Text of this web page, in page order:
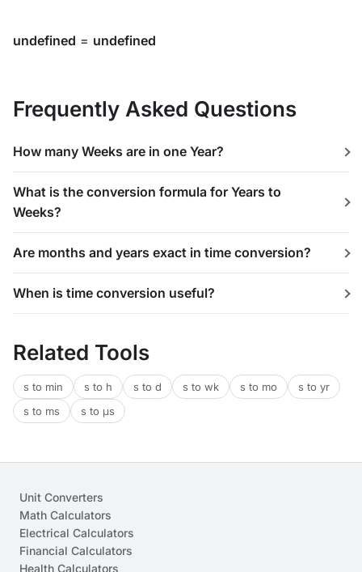
undefined = undefined
Frequently Asked Questions
How many Weeks are in one Year?
What is the conversion formula for Years to
Weeks?
Are months and years exact in time conversion?
When is time conversion useful?
Related Tools
s to min s to h s to d s to wk s to mo
s to yr
s to ms
s to μs
Unit Converters
Math Calculators
Electrical Calculators
Financial Calculators
Health Calculators